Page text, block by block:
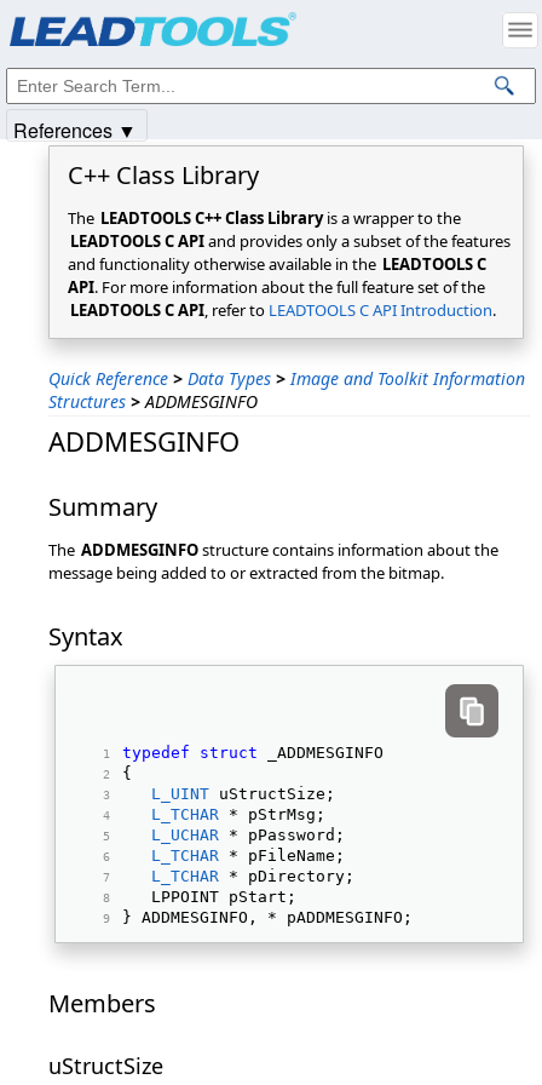
C++ Class Library
The LEADTOOLS C++ Class Libraryis a wrapper to the
LEADTOOLS C APIand provides only a subset of the features
and functionality otherwise available in the LEADTOOLS C
API. For more information about the full feature set of the
LEADTOOLS C API, refer to LEADTOOLS C API Introduction.
Quick Reference > Data Types > Image and Toolkit Information
Structures > ADDMESGINFO
ADDMESGINFO
Summary
The ADDMESGINFOstructure contains information about the
message being added to or extracted from the bitmap.
Syntax
typedef struct _ADDMESGINFO
{
L_UINT uStructSize;
L_TCHAR * pStrMsg;
L_UCHAR * pPassword;
L_TCHAR * pFileName;
L_TCHAR * pDirectory;
   LPPOINT pStart;
} ADDMESGINFO, * pADDMESGINFO;
Members
uStructSize
References ▼
Intellectual Property Notices
© 1991-2025Apryse Sofware Corp. All Rights Reserved.